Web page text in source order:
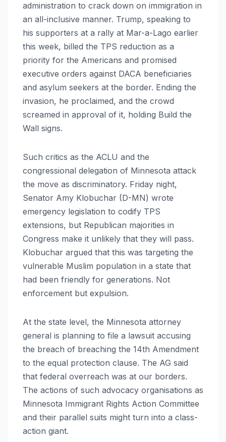
administration to crack down on immigration in
an all-inclusive manner. Trump, speaking to
his supporters at a rally at Mar-a-Lago earlier
this week, billed the TPS reduction as a
priority for the Americans and promised
executive orders against DACA beneficiaries
and asylum seekers at the border. Ending the
invasion, he proclaimed, and the crowd
screamed in approval of it, holding Build the
Wall signs.
Such critics as the ACLU and the
congressional delegation of Minnesota attack
the move as discriminatory. Friday night,
Senator Amy Klobuchar (D-MN) wrote
emergency legislation to codify TPS
extensions, but Republican majorities in
Congress make it unlikely that they will pass.
Klobuchar argued that this was targeting the
vulnerable Muslim population in a state that
had been friendly for generations. Not
enforcement but expulsion.
At the state level, the Minnesota attorney
general is planning to file a lawsuit accusing
the breach of breaching the 14th Amendment
to the equal protection clause. The AG said
that federal overreach was at our borders.
The actions of such advocacy organisations as
Minnesota Immigrant Rights Action Committee
and their parallel suits might turn into a class-
action giant.